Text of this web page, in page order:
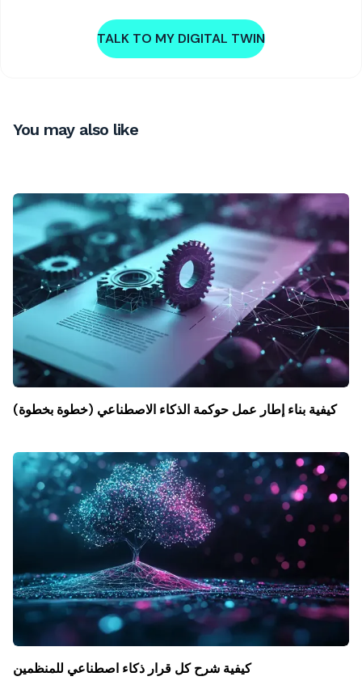
TALK TO MY DIGITAL TWIN
You may also like
كيفية بناء إطار عمل حوكمة الذكاء الاصطناعي (خطوة بخطوة)
كيفية شرح كل قرار ذكاء اصطناعي للمنظمين